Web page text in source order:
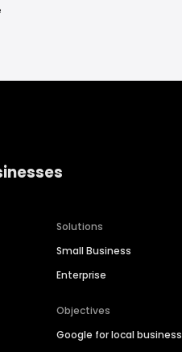
Solutions
Small Business
Enterprise
Objectives
Google for local business